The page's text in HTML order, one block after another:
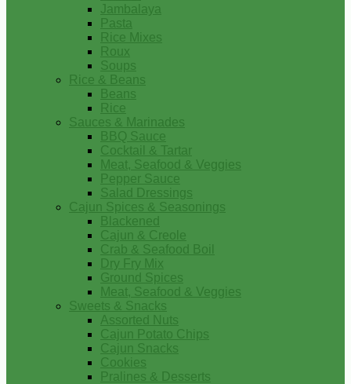
Jambalaya
Pasta
Rice Mixes
Roux
Soups
Rice & Beans
Beans
Rice
Sauces & Marinades
BBQ Sauce
Cocktail & Tartar
Meat, Seafood & Veggies
Pepper Sauce
Salad Dressings
Cajun Spices & Seasonings
Blackened
Cajun & Creole
Crab & Seafood Boil
Dry Fry Mix
Ground Spices
Meat, Seafood & Veggies
Sweets & Snacks
Assorted Nuts
Cajun Potato Chips
Cajun Snacks
Cookies
Pralines & Desserts